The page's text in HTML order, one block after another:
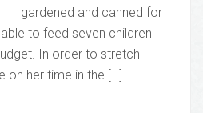
gardened and canned for
to feed seven children
In order to stretch
on her time in the […]